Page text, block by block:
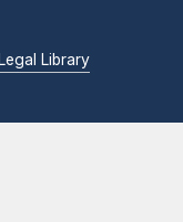
Library